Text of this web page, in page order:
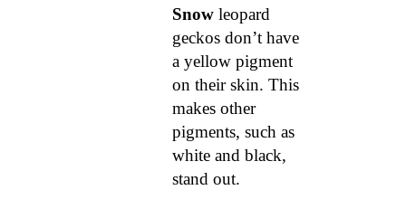
Snowleopard
geckos don’t have
a yellow pigment
on their skin. This
makes other
pigments, such as
white and black,
stand out.